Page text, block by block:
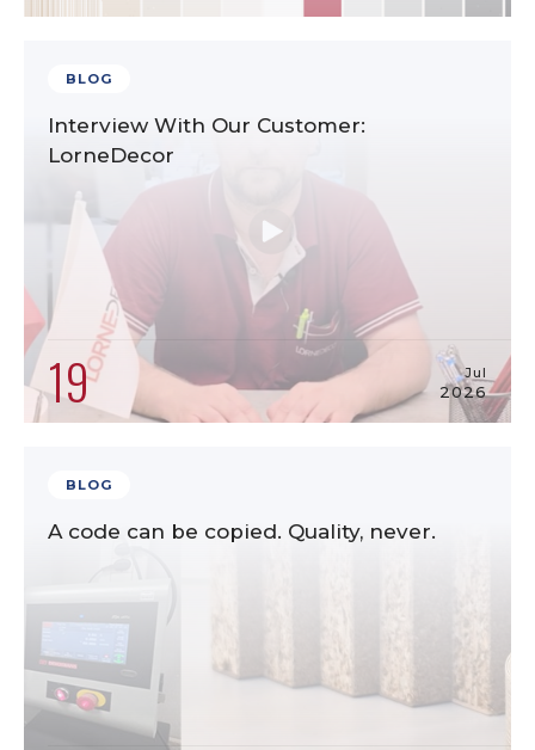
BLOG
Interview With Our Customer:
LorneDecor
19 Jul
2026
BLOG
A code can be copied. Quality, never.